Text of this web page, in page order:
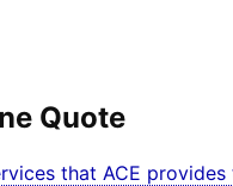
Quote
that ACE provides